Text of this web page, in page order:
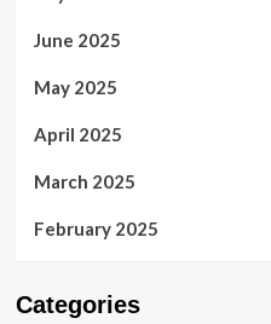
June 2025
May 2025
April 2025
March 2025
February 2025
Categories